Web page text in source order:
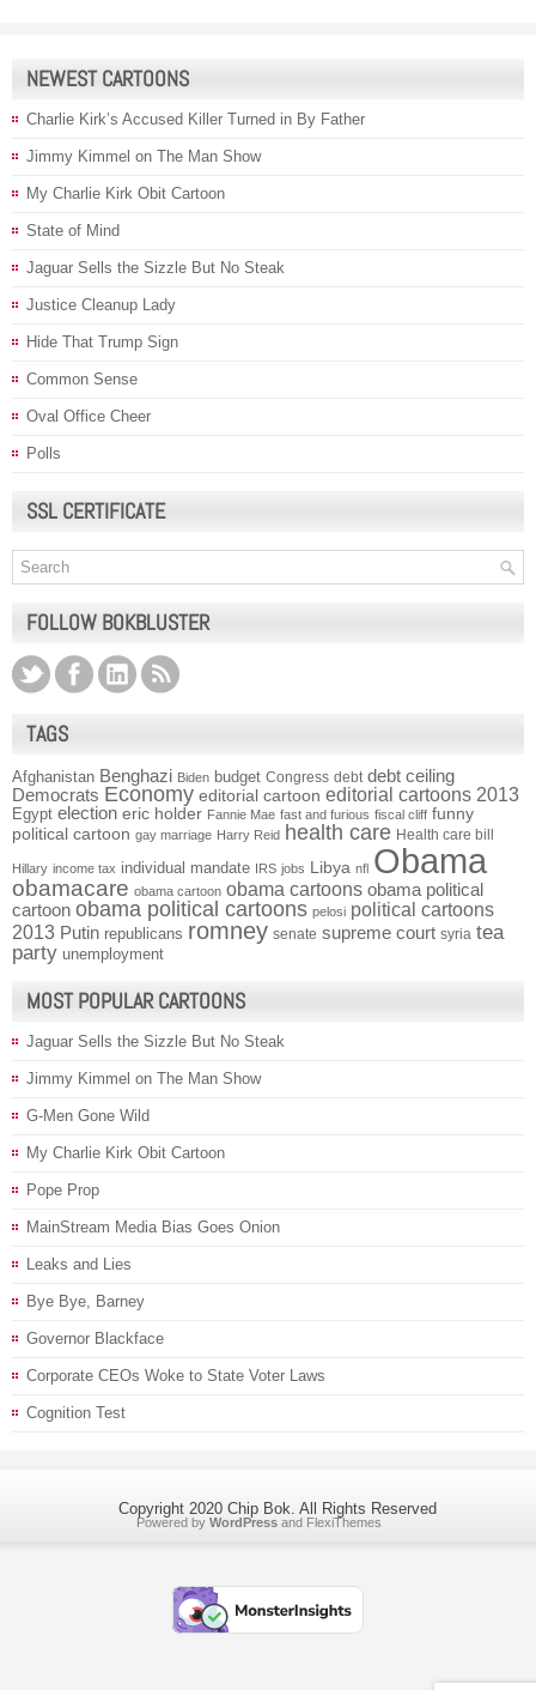
NEWEST CARTOONS
Charlie Kirk’s Accused Killer Turned in By Father
Jimmy Kimmel on The Man Show
My Charlie Kirk Obit Cartoon
State of Mind
Jaguar Sells the Sizzle But No Steak
Justice Cleanup Lady
Hide That Trump Sign
Common Sense
Oval Office Cheer
Polls
SSL CERTIFICATE
FOLLOW BOKBLUSTER
TAGS
Afghanistan Benghazi Biden budget Congress debt debt ceiling
Democrats Economy editorial cartoon editorial cartoons 2013
Egypt election eric holder Fannie Mae fast and furious fiscal cliff funny
political cartoon gay marriage Harry Reid health care Health care bill
Hillary income tax individual mandate IRS jobs Libya nfl Obama
obamacare obama cartoon obama cartoons obama political
cartoon obama political cartoons pelosi political cartoons
2013 Putin republicans romney senate supreme court syria tea
party unemployment
MOST POPULAR CARTOONS
Jaguar Sells the Sizzle But No Steak
Jimmy Kimmel on The Man Show
G-Men Gone Wild
My Charlie Kirk Obit Cartoon
Pope Prop
MainStream Media Bias Goes Onion
Leaks and Lies
Bye Bye, Barney
Governor Blackface
Corporate CEOs Woke to State Voter Laws
Cognition Test
Copyright 2020 Chip Bok. All Rights Reserved
Powered by WordPress and FlexiThemes